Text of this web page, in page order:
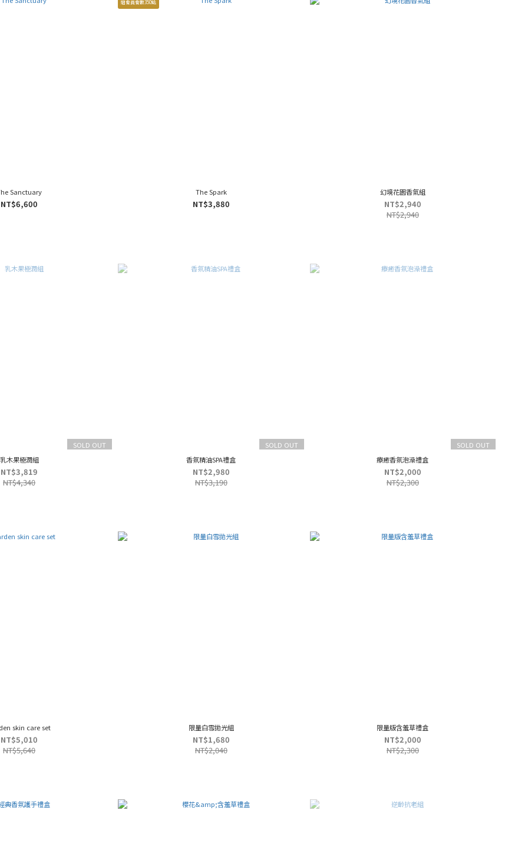
Sanctuary
NT$6,600
贈會員會數350點
The Spark
NT$3,880
幻境花園香氣組
NT$2,940
NT$2,940
SOLD OUT
乳木果極潤組
NT$3,819
NT$4,340
SOLD OUT
香氛精油SPA禮盒
NT$2,980
NT$3,190
SOLD OUT
療癒香氛泡澡禮盒
NT$2,000
NT$2,300
skin care set
NT$5,010
NT$5,640
限量白雪拋光組
NT$1,680
NT$2,040
限量版含羞草禮盒
NT$2,000
NT$2,300